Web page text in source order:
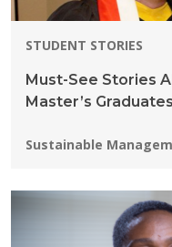
STUDENT STORIES
Must-See Stories
Master’s Graduates
Programs:
Sustainable